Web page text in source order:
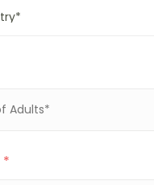
*